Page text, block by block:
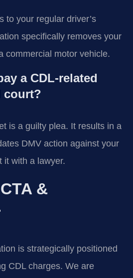
to your regular driver’s
specifically removes your
commercial motor vehicle.
a CDL-related
court?
is a guilty plea. It results in a
DMV action against your
it with a lawyer.
&
is strategically positioned
CDL charges. We are